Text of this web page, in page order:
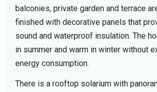
balconies, private garden and terrace
finished with decorative panels that
sound and waterproof insulation. The
in summer and warm in winter without
energy consumption.
There is a rooftop solarium with